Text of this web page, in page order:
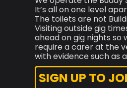
It’s all on one level
The toilets are not
Visiting outside gig
ahead on gig nights
require a carer at the
with evidence such as
SIGN UP TO